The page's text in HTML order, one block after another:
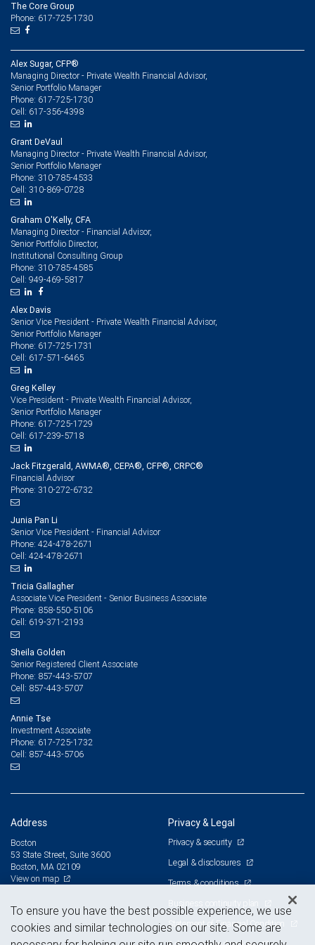
The Core Group
Phone: 617-725-1730
Alex Sugar, CFP®
Managing Director - Private Wealth Financial Advisor,
Senior Portfolio Manager
Phone: 617-725-1730
Cell: 617-356-4398
Grant DeVaul
Managing Director - Private Wealth Financial Advisor,
Senior Portfolio Manager
Phone: 310-785-4533
Cell: 310-869-0728
Graham O'Kelly, CFA
Managing Director - Financial Advisor,
Senior Portfolio Director,
Institutional Consulting Group
Phone: 310-785-4585
Cell: 949-469-5817
Alex Davis
Senior Vice President - Private Wealth Financial Advisor,
Senior Portfolio Manager
Phone: 617-725-1731
Cell: 617-571-6465
Greg Kelley
Vice President - Private Wealth Financial Advisor,
Senior Portfolio Manager
Phone: 617-725-1729
Cell: 617-239-5718
Jack Fitzgerald, AWMA®, CEPA®, CFP®, CRPC®
Financial Advisor
Phone: 310-272-6732
Junia Pan Li
Senior Vice President - Financial Advisor
Phone: 424-478-2671
Cell: 424-478-2671
Tricia Gallagher
Associate Vice President - Senior Business Associate
Phone: 858-550-5106
Cell: 619-371-2193
Sheila Golden
Senior Registered Client Associate
Phone: 857-443-5707
Cell: 857-443-5707
Annie Tse
Investment Associate
Phone: 617-725-1732
Cell: 857-443-5706
Address
Boston
53 State Street, Suite 3600
Boston, MA 02109
View on map
Privacy & Legal
Privacy & security
Legal & disclosures
Terms & conditions
Business continuity plan
Statement of Financial Condition
To ensure you have the best possible experience, we use
cookies and similar technologies on our site. Some are